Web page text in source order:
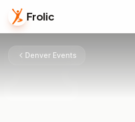
Frolic
Denver Events